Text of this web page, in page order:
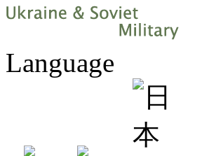
Language